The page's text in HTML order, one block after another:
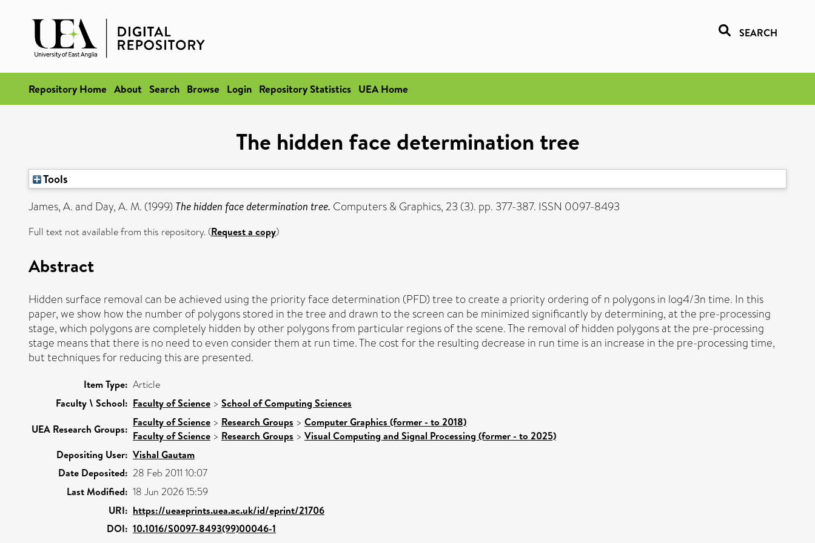
SEARCH
Repository Home About Search Browse Login Repository Statistics UEA Home
The hidden face determination tree
Tools
James, A.and Day, A. M. (1999) The hidden face determination tree. Computers & Graphics, 23 (3). pp. 377-387. ISSN 0097-8493
Full text not available from this repository. (Request a copy)
Abstract
Hidden surface removal can be achieved using the priority face determination (PFD) tree to create a priority ordering of n polygons in log4/3n time. In this
paper, we show how the number of polygons stored in the tree and drawn to the screen can be minimized significantly by determining, at the pre-processing
stage, which polygons are completely hidden by other polygons from particular regions of the scene. The removal of hidden polygons at the pre-processing
stage means that there is no need to even consider them at run time. The cost for the resulting decrease in run time is an increase in the pre-processing time,
but techniques for reducing this are presented.
Item Type: Article
Faculty \ School: Faculty of Science > School of Computing Sciences
UEA Research Groups:
Faculty of Science > Research Groups > Computer Graphics (former - to 2018)
Faculty of Science > Research Groups > Visual Computing and Signal Processing (former - to 2025)
Depositing User: Vishal Gautam
Date Deposited: 28 Feb 2011 10:07
Last Modified: 18 Jun 2026 15:59
URI: https://ueaeprints.uea.ac.uk/id/eprint/21706
DOI: 10.1016/S0097-8493(99)00046-1